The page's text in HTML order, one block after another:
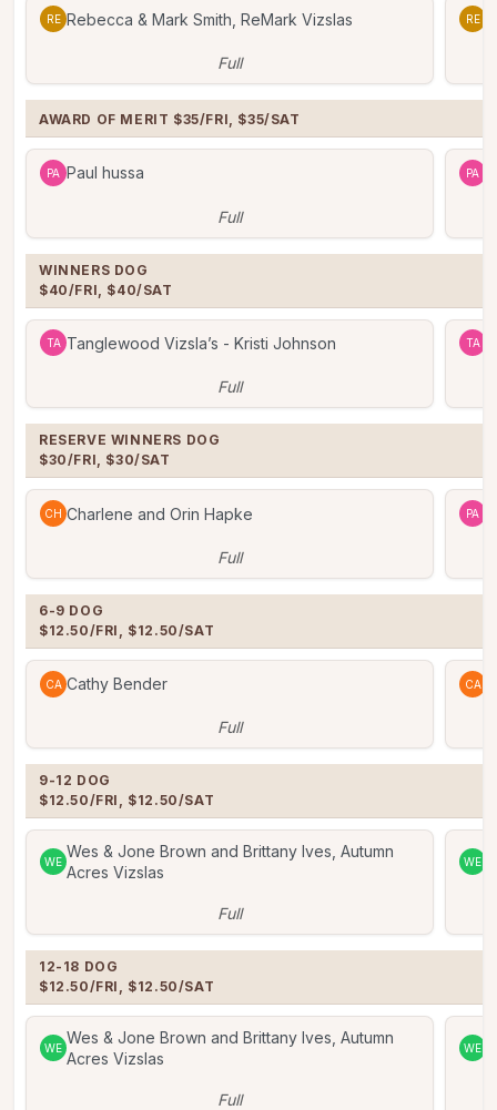
RE Rebecca & Mark Smith, ReMark Vizslas
Full
RE
AWARD OF MERIT $35/FRI, $35/SAT
PA Paul hussa
Full
PA
WINNERS DOG
$40/FRI, $40/SAT
TA Tanglewood Vizsla’s - Kristi Johnson
Full
TA
RESERVE WINNERS DOG
$30/FRI, $30/SAT
CH Charlene and Orin Hapke
Full
PA
6-9 DOG
$12.50/FRI, $12.50/SAT
CA Cathy Bender
Full
CA
9-12 DOG
$12.50/FRI, $12.50/SAT
WE
Wes & Jone Brown and Brittany Ives, Autumn
Acres Vizslas
Full
WE
12-18 DOG
$12.50/FRI, $12.50/SAT
WE
Wes & Jone Brown and Brittany Ives, Autumn
Acres Vizslas
Full
WE